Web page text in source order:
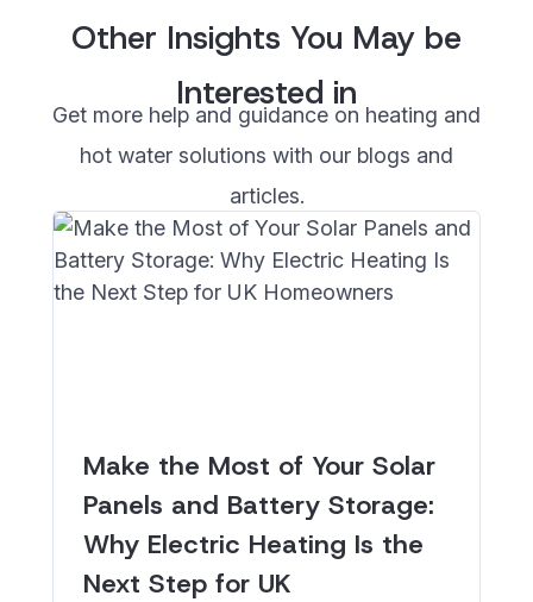
Other Insights You May be
Interested in
Get more help and guidance on heating and
hot water solutions with our blogs and
articles.
Make the Most of Your Solar
Panels and Battery Storage:
Why Electric Heating Is the
Next Step for UK